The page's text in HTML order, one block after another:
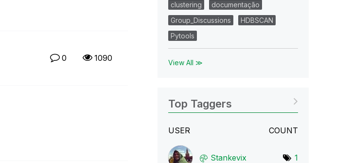
0 1090
clustering
documentação
Group_Discussions
HDBSCAN
Pytools
View All ≫
Top Taggers
USER COUNT
Stankevix 1